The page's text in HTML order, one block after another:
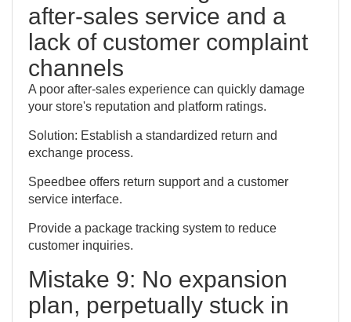
after-sales service and a
lack of customer complaint
channels
A poor after-sales experience can quickly damage
your store's reputation and platform ratings.
Solution: Establish a standardized return and
exchange process.
Speedbee offers return support and a customer
service interface.
Provide a package tracking system to reduce
customer inquiries.
Mistake 9: No expansion
plan, perpetually stuck in